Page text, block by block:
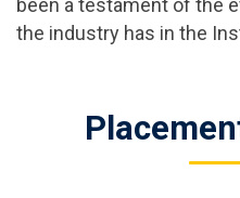
been a testament of the
the industry has in the